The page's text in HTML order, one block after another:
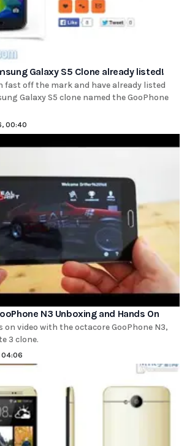
Galaxy S5 Clone already listed!
fast off the mark and have already listed
Galaxy S5 clone named the GooPhone
00:40
N3 Unboxing and Hands On
video with the octacore GooPhone N3,
3 clone.
04:06